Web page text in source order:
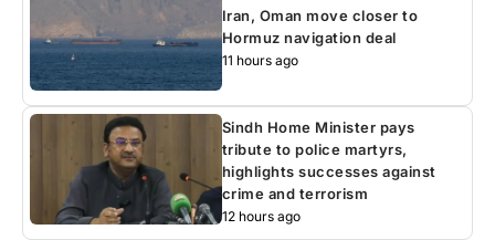
Iran, Oman move closer to
Hormuz navigation deal
11 hours ago
Sindh Home Minister pays
tribute to police martyrs,
highlights successes against
crime and terrorism
12 hours ago